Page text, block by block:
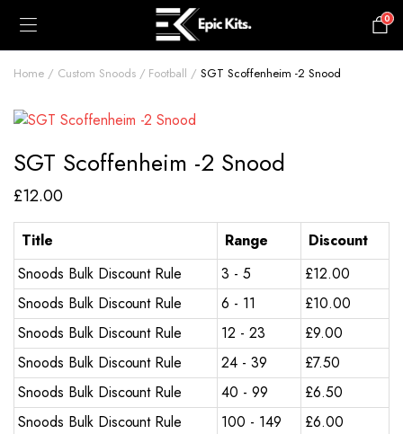
0
Home Custom Snoods Football SGT Scoffenheim -2 Snood
SGT Scoffenheim -2 Snood
£12.00
Title Range
Discount
Snoods Bulk Discount Rule
3 - 5 £12.00
Snoods Bulk Discount Rule
6 - 11 £10.00
Snoods Bulk Discount Rule
12 - 23 £9.00
Snoods Bulk Discount Rule
24 - 39 £7.50
Snoods Bulk Discount Rule
40 - 99 £6.50
Snoods Bulk Discount Rule
100 - 149 £6.00